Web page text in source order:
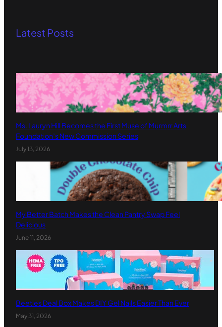
Latest Posts
Ms. Lauryn Hill Becomes the First Muse of Murmrr Arts
Foundation’s New Commission Series
July 13, 2026
My Better Batch Makes the Clean Pantry Swap Feel
Delicious
June 11, 2026
Beetles Deal Box Makes DIY Gel Nails Easier Than Ever
May 31, 2026